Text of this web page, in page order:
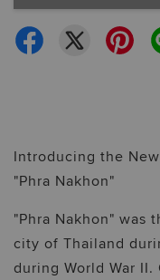
Introducing the
"Phra Nakhon"
"Phra Nakhon" was
city of Thailand
during World War